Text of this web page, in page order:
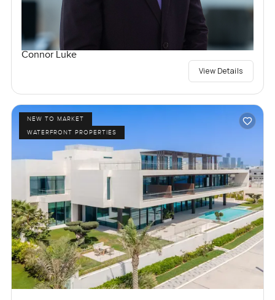
Connor Luke
View Details
NEW TO MARKET
WATERFRONT PROPERTIES